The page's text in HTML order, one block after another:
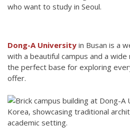
Dong-A University in Busan is a
with a beautiful campus and a
the perfect base for exploring
offer.